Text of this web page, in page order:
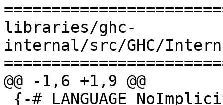
libraries/ghc-
internal/src/GHC/
@@ -1,6 +1,9 @@